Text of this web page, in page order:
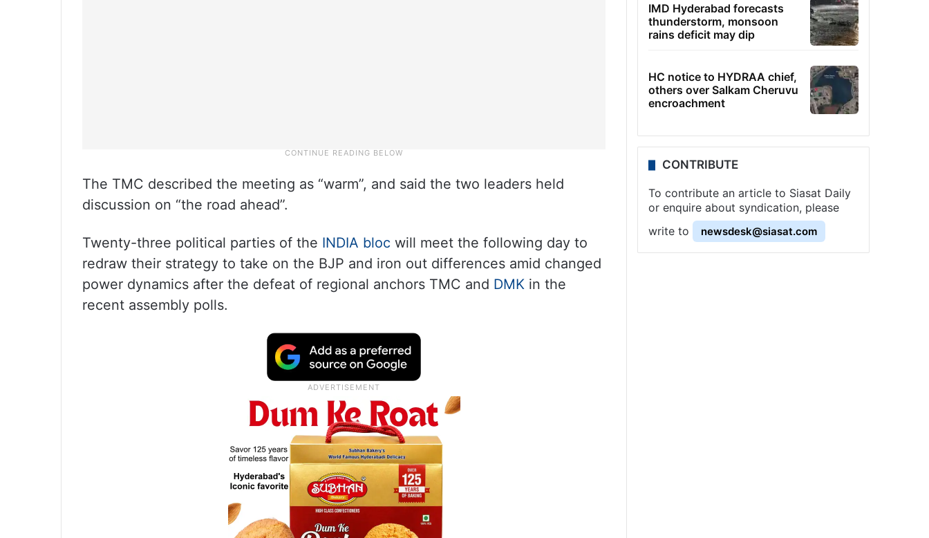
The TMC described the meeting as “warm”, and said the two leaders held
discussion on “the road ahead”.
Twenty-three political parties of the INDIA bloc will meet the following day to
redraw their strategy to take on the BJP and iron out differences amid changed
power dynamics after the defeat of regional anchors TMC and DMK in the
recent assembly polls.
IMD Hyderabad forecasts
thunderstorm, monsoon
rains deficit may dip
HC notice to HYDRAA chief,
others over Salkam Cheruvu
encroachment
CONTRIBUTE
To contribute an article to Siasat Daily
or enquire about syndication, please
write to
newsdesk@siasat.com